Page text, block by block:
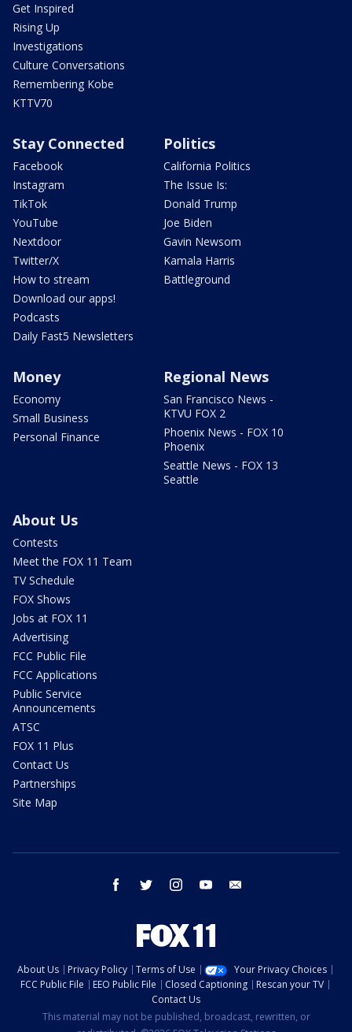
Get Inspired
Rising Up
Investigations
Culture Conversations
Remembering Kobe
KTTV70
Stay Connected
Facebook
Instagram
TikTok
YouTube
Nextdoor
Twitter/X
How to stream
Download our apps!
Podcasts
Daily Fast5 Newsletters
Politics
California Politics
The Issue Is:
Donald Trump
Joe Biden
Gavin Newsom
Kamala Harris
Battleground
Money
Economy
Small Business
Personal Finance
Regional News
San Francisco News -
KTVU FOX 2
Phoenix News - FOX 10
Phoenix
Seattle News - FOX 13
Seattle
About Us
Contests
Meet the FOX 11 Team
TV Schedule
FOX Shows
Jobs at FOX 11
Advertising
FCC Public File
FCC Applications
Public Service
Announcements
ATSC
FOX 11 Plus
Contact Us
Partnerships
Site Map
facebook twitter instagram youtube
About Us Privacy Policy Terms of Use
Your Privacy Choices
FCC Public File
EEO Public File Closed Captioning
Rescan your TV
Contact Us
This material may not be published, broadcast, rewritten, or